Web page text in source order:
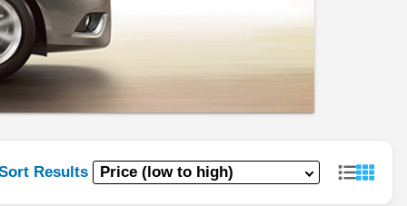
Results